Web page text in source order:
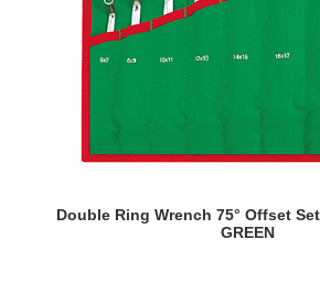
READ MORE
Double Ring Wrench 75° Offset
GREEN